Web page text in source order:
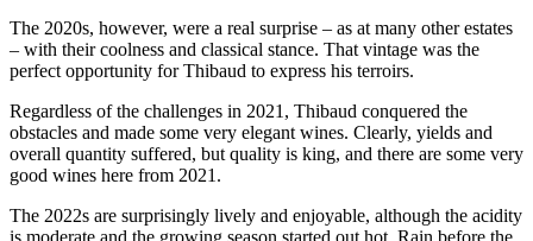
The 2020s, however, were a real surprise – as at many other estates
– with their coolness and classical stance. That vintage was the
perfect opportunity for Thibaud to express his terroirs.
Regardless of the challenges in 2021, Thibaud conquered the
obstacles and made some very elegant wines. Clearly, yields and
overall quantity suffered, but quality is king, and there are some very
good wines here from 2021.
The 2022s are surprisingly lively and enjoyable, although the acidity